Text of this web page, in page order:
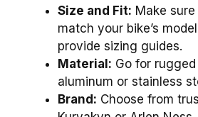
Size and Fit: Make
match your bike’s
provide sizing guides.
Material: Go for
aluminum or stainless
Brand: Choose from